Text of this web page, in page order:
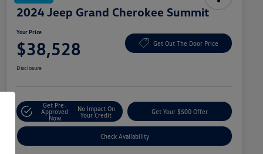
2024 Jeep Grand Cherokee Summit
Your Price
$38,528 Get Out The Door Price
Disclosure
Get Pre-
Approved
Now
No Impact On
Your Credit
Get Your $500 Offer
Check Availability